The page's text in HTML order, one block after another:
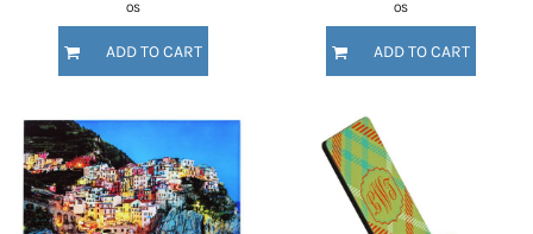
OS
ADD TO CART
OS
ADD TO CART